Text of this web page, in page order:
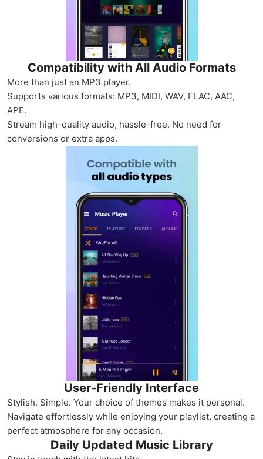
Compatibility with All Audio Formats
More than just an MP3 player.
Supports various formats: MP3, MIDI, WAV, FLAC, AAC,
APE.
Stream high-quality audio, hassle-free. No need for
conversions or extra apps.
User-Friendly Interface
Stylish. Simple. Your choice of themes makes it personal.
Navigate effortlessly while enjoying your playlist, creating a
perfect atmosphere for any occasion.
Daily Updated Music Library